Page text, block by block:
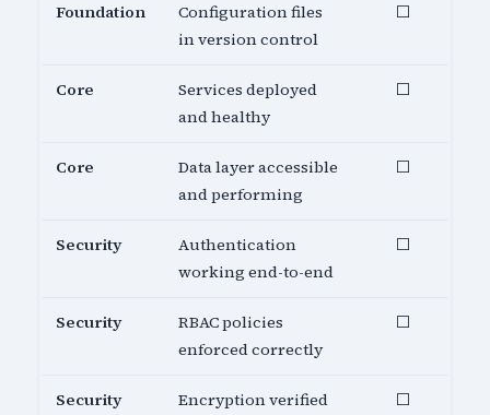
Foundation
Configuration files
in version control
⬜
Core
Services deployed
and healthy
⬜
Core
Data layer accessible
and performing
⬜
Security
Authentication
working end-to-end
⬜
Security
RBAC policies
enforced correctly
⬜
Security
Encryption verified
⬜